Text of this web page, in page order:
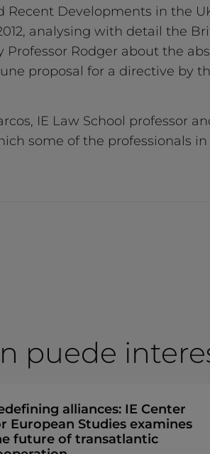
Recent Developments in the
analysing with detail the
Rodger about the
proposal for a directive by
IE Law School professor
some of the professionals
puede
alliances: IE Center
European Studies examines
future of transatlantic